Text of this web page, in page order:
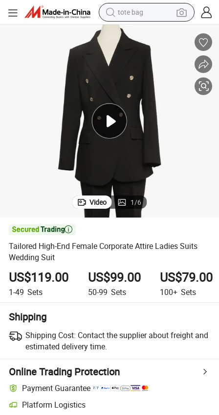
wheel loader
crawler excavator
farm tractor
container house
electric bike
living room sofa
Tailored High-End Female Corporate Attire Ladies Suits Wedding Suit
Video 1/6

Tailored High-End Female Corporate Attire Ladies Suits
Wedding Suit
US$119.00
1-49 Sets
US$99.00
50-99 Sets
US$79.00
100+ Sets
Shipping
Shipping Cost: Contact the supplier about freight and
estimated delivery time.
Online Trading Protection
Payment Guarantee
Platform Logistics
Clearer shipment tracking with platform-supported logistics.